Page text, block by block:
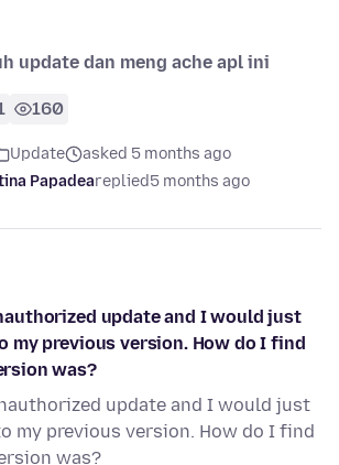
update dan meng ache apl ini
160
Update
asked 5 months ago
Papadeareplied5 months ago
update and I would just
my previous version. How do I find
was?
update and I would just
my previous version. How do I find
was?